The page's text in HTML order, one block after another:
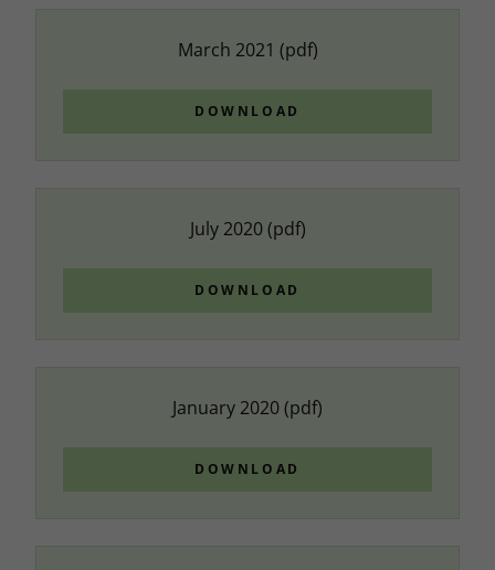
March 2021 (pdf)
DOWNLOAD
July 2020(pdf)
DOWNLOAD
January 2020(pdf)
DOWNLOAD